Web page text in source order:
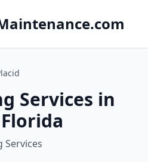
Services in
Services